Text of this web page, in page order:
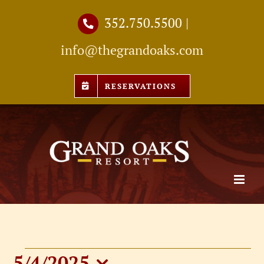
352.750.5500 |
info@thegrandoaks.com
RESERVATIONS